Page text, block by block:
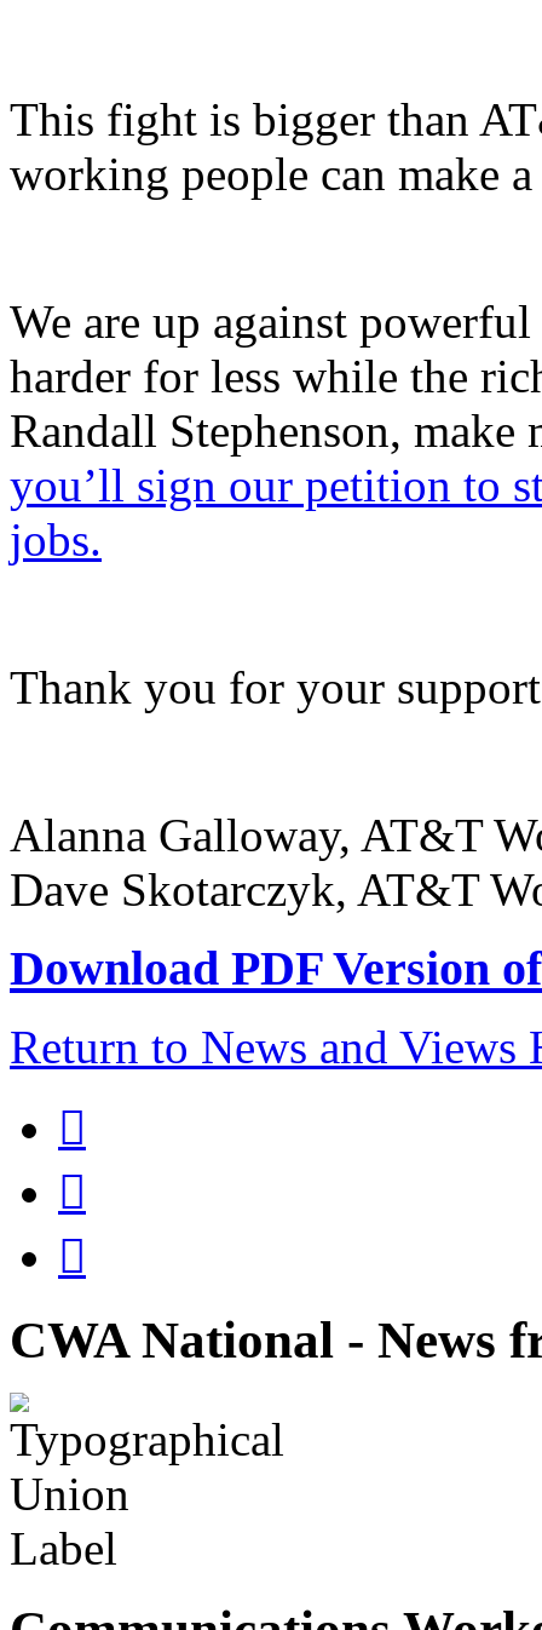
This fight is bigger than
working people can make
We are up against
harder for less while the
Randall Stephenson,
you’ll sign our petition to
jobs.
Thank you for your support
Alanna Galloway, AT&T
Dave Skotarczyk, AT&T
Download PDF Version
Return to News and Views



CWA National - News